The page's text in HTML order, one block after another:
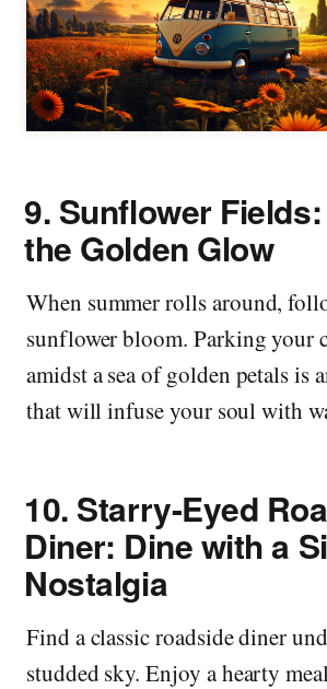
9. Sunflower
the Golden Glow
When summer rolls around,
sunflower bloom. Parking your
amidst a sea of golden petals is
that will infuse your soul with
10. Starry-Eyed
Diner: Dine with a
Nostalgia
Find a classic roadside diner
studded sky. Enjoy a hearty